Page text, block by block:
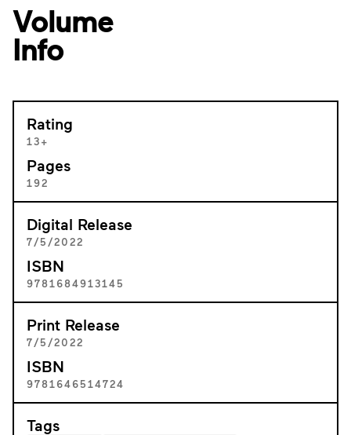
Volume
Info
Rating
13+
Pages
192
Digital Release
7/5/2022
ISBN
9781684913145
Print Release
7/5/2022
ISBN
9781646514724
Tags